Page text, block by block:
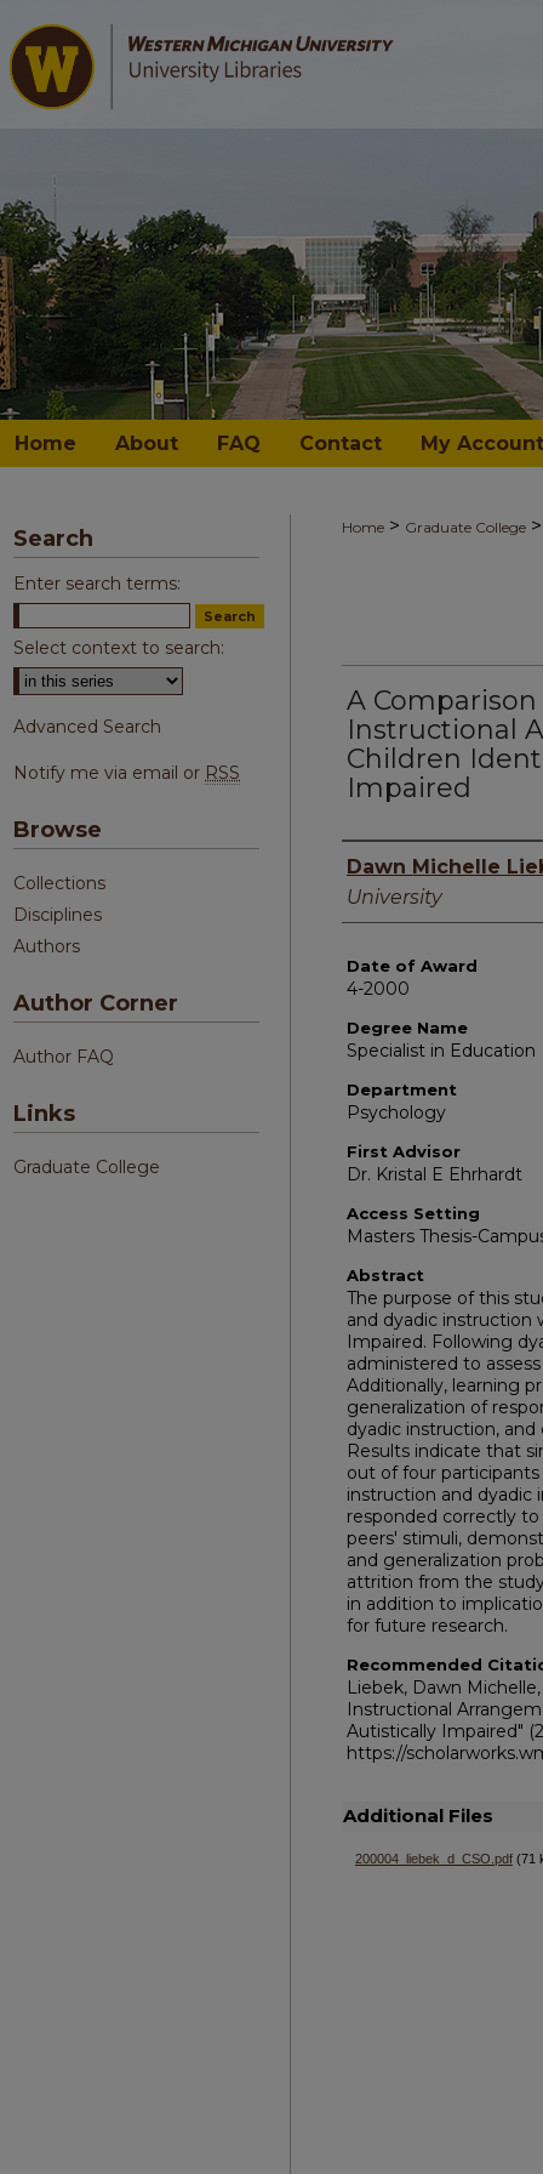
Home About FAQ Contact My Account
Home > Graduate College >
A
Instructional
Children
Impaired
Author
Dawn Michelle
University
Date of Award
4-2000
Degree Name
Specialist in Education
Department
Psychology
First Advisor
Dr. Kristal E Ehrhardt
Access Setting
Masters Thesis-
Abstract
The purpose of this
and dyadic instruction
Impaired. Following
administered to
Additionally, learning
generalization of
dyadic instruction,
Results indicate that
out of four
instruction and dyadic
responded correctly
peers' stimuli,
and generalization
attrition from the
in addition to
for future research.
Recommended
Liebek, Dawn
Instructional
Autistically Impaired"
https://
Additional Files
200004_liebek_d_CSO.pdf (71
Search
Enter search terms:
Select context to search:
Advanced Search
Notify me via email or RSS
Browse
Collections
Disciplines
Authors
Author Corner
Author FAQ
Links
Graduate College